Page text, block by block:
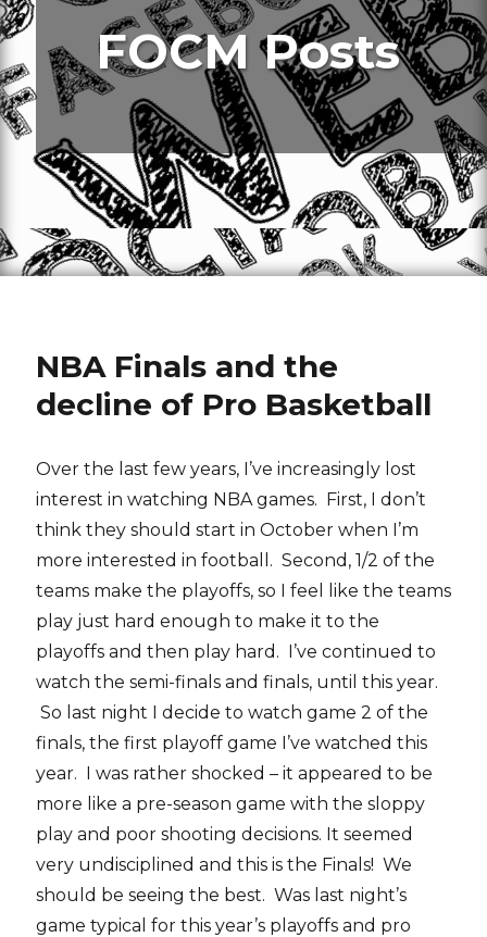
FOCM Posts
NBA Finals and the
decline of Pro Basketball
Over the last few years, I’ve increasingly lost
interest in watching NBA games. First, I don’t
think they should start in October when I’m
more interested in football. Second, 1/2 of the
teams make the playoffs, so I feel like the teams
play just hard enough to make it to the
playoffs and then play hard. I’ve continued to
watch the semi-finals and finals, until this year.
So last night I decide to watch game 2 of the
finals, the first playoff game I’ve watched this
year. I was rather shocked – it appeared to be
more like a pre-season game with the sloppy
play and poor shooting decisions. It seemed
very undisciplined and this is the Finals! We
should be seeing the best. Was last night’s
game typical for this year’s playoffs and pro